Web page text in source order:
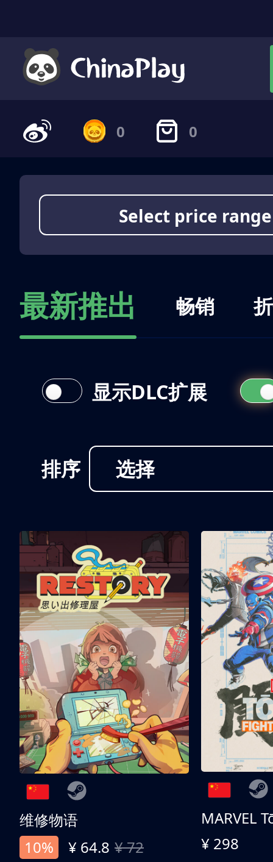
0 0
Select price range
最新推出 畅销
排序 选择
显示DLC扩展
维修物语
10%
¥ 64.8 ¥ 72 ¥ 298